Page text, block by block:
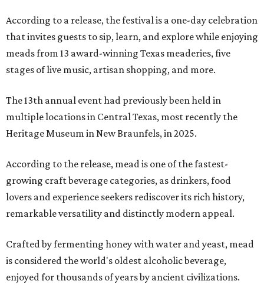
According to a release, the festival is a one-day celebration
that invites guests to sip, learn, and explore while enjoying
meads from 13 award-winning Texas meaderies, five
stages of live music, artisan shopping, and more.
The 13th annual event had previously been held in
multiple locations in Central Texas, most recently the
Heritage Museum in New Braunfels, in 2025.
According to the release, mead is one of the fastest-
growing craft beverage categories, as drinkers, food
lovers and experience seekers rediscover its rich history,
remarkable versatility and distinctly modern appeal.
Crafted by fermenting honey with water and yeast, mead
is considered the world's oldest alcoholic beverage,
enjoyed for thousands of years by ancient civilizations.